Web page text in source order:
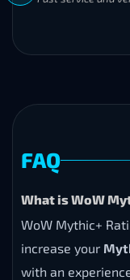
FAQ
What is WoW
WoW Mythic+
increase your
with an